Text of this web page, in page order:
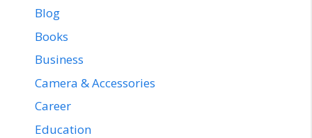
Blog
Books
Business
Camera & Accessories
Career
Education